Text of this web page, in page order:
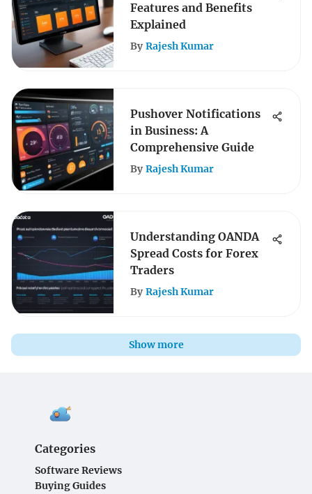
Features and Benefits
Explained
By Rajesh Kumar
Pushover Notifications
in Business: A
Comprehensive Guide
By Rajesh Kumar
Understanding OANDA
Spread Costs for Forex
Traders
By Rajesh Kumar
Show more
Categories
Software Reviews
Buying Guides